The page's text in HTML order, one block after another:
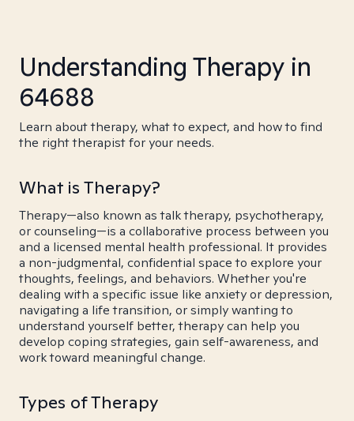
Understanding Therapy in
64688
Learn about therapy, what to expect, and how to find
the right therapist for your needs.
What is Therapy?
Therapy—also known as talk therapy, psychotherapy,
or counseling—is a collaborative process between you
and a licensed mental health professional. It provides
a non-judgmental, confidential space to explore your
thoughts, feelings, and behaviors. Whether you're
dealing with a specific issue like anxiety or depression,
navigating a life transition, or simply wanting to
understand yourself better, therapy can help you
develop coping strategies, gain self-awareness, and
work toward meaningful change.
Types of Therapy